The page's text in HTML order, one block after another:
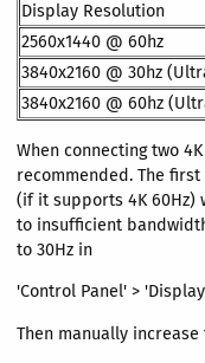
Display Resolution
2560x1440 @ 60hz
3840x2160 @ 30hz
3840x2160 @ 60hz
When connecting two
recommended. The
(if it supports 4K 60Hz)
to insufficient
to 30Hz in
'Control Panel' >
Then manually